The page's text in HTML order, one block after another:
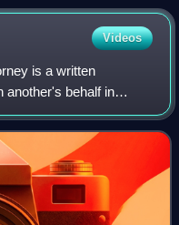
Videos
is a written
another's behalf in
legal matter. The